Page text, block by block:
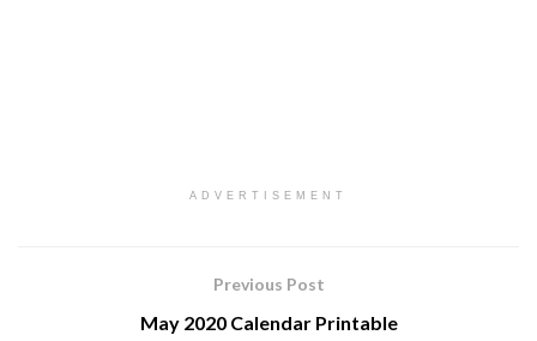
ADVERTISEMENT
Previous Post
May 2020 Calendar Printable